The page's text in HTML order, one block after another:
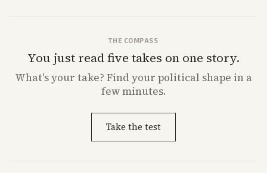
THE COMPASS
You just read five takes on one story.
What'syour take? Find your political shape in a
few minutes.
Take the test